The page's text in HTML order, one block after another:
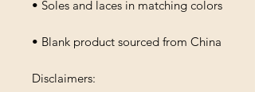
• Soles and laces in matching colors
• Blank product sourced from China
Disclaimers: